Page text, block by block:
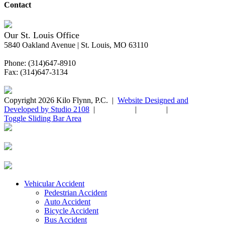
Contact
Our St. Louis Office
5840 Oakland Avenue | St. Louis, MO 63110
Phone: (314)647-8910
Fax: (314)647-3134
Copyright 2026 Kilo Flynn, P.C. | Website Designed and
Developed by Studio 2108 | | |
Toggle Sliding Bar Area
Vehicular Accident
Pedestrian Accident
Auto Accident
Bicycle Accident
Bus Accident